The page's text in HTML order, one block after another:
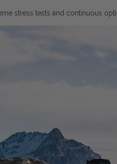
stress tests and continuous